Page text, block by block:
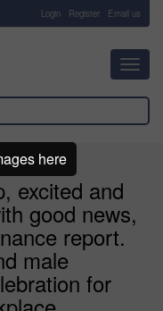
Login Register Email us
excited and
good news,
report.
male
for
here